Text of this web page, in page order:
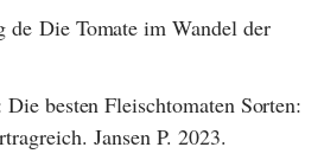
de Die Tomate im Wandel der
besten Fleischtomaten Sorten:
Jansen P. 2023.